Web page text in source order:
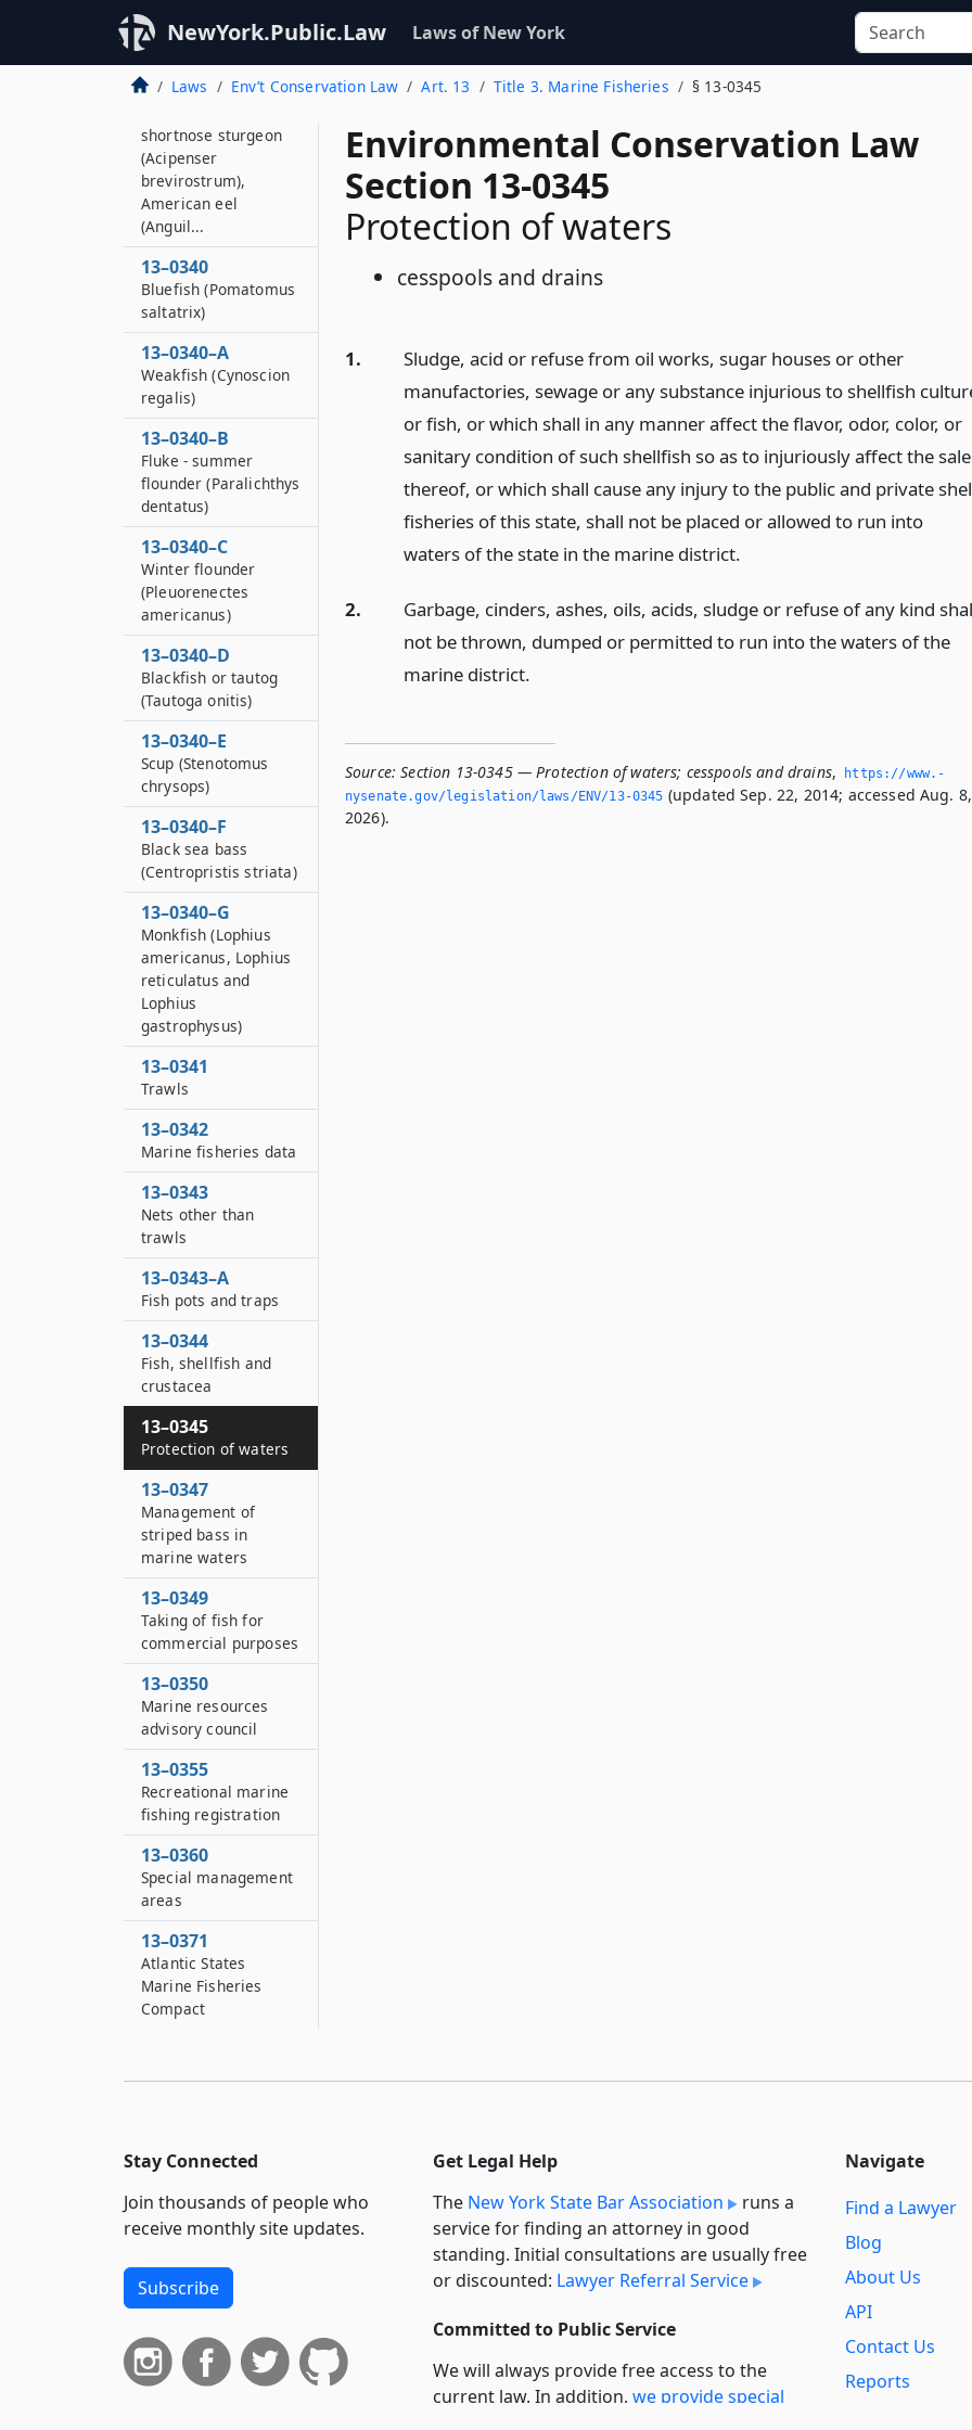
NewYork.Public.Law Laws of New York
Laws Env’t Conservation Law Art. 13 Title 3. Marine Fisheries § 13-0345
Environmental Conservation Law
Section 13-0345
Protection of waters
cesspools and drains
1.
Sludge, acid or refuse from oil works, sugar houses or other
manufactories, sewage or any substance injurious to shellfish
or fish, or which shall in any manner affect the flavor, odor, color, or
sanitary condition of such shellfish so as to injuriously affect the sale
thereof, or which shall cause any injury to the public and private
fisheries of this state, shall not be placed or allowed to run into
waters of the state in the marine district.
2.
Garbage, cinders, ashes, oils, acids, sludge or refuse of any kind
not be thrown, dumped or permitted to run into the waters of the
marine district.
Source: Section 13-0345 — Protection of waters; cesspools and drains,
https://www.­
nysenate.­gov/legislation/laws/ENV/13-0345 (updated Sep. 22, 2014; accessed Aug. 8,
2026).
13–0339–A
Atlantic cod (Gadus
morhua), Atlantic
sturgeon (Acipenser
shortnose sturgeon
(Acipenser
brevirostrum),
American eel
(Anguil...
13–0340
Bluefish (Pomatomus
saltatrix)
13–0340–A
Weakfish (Cynoscion
regalis)
13–0340–B
Fluke - summer
flounder (Paralichthys
dentatus)
13–0340–C
Winter flounder
(Pleuorenectes
americanus)
13–0340–D
Blackfish or tautog
(Tautoga onitis)
13–0340–E
Scup (Stenotomus
chrysops)
13–0340–F
Black sea bass
(Centropristis striata)
13–0340–G
Monkfish (Lophius
americanus, Lophius
reticulatus and
Lophius
gastrophysus)
13–0341
Trawls
13–0342
Marine fisheries data
13–0343
Nets other than
trawls
13–0343–A
Fish pots and traps
13–0344
Fish, shellfish and
crustacea
13–0345
Protection of waters
13–0347
Management of
striped bass in
marine waters
13–0349
Taking of fish for
commercial purposes
13–0350
Marine resources
advisory council
13–0355
Recreational marine
fishing registration
13–0360
Special management
areas
13–0371
Atlantic States
Marine Fisheries
Compact
Stay Connected
Join thousands of people who
receive monthly site updates.
Subscribe
Get Legal Help
The New York State Bar Association
runs a
service for finding an attorney in good
standing. Initial consultations are usually free
or discounted: Lawyer Referral Service
Committed to Public Service
We will always provide free access to the
current law. In addition, we provide special
Navigate
Find a Lawyer
Blog
About Us
API
Contact Us
Reports